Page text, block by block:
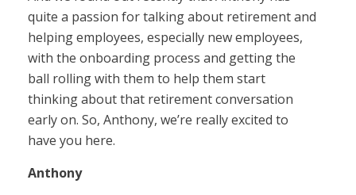
quite a passion for talking about retirement and
helping employees, especially new employees,
with the onboarding process and getting the
ball rolling with them to help them start
thinking about that retirement conversation
early on. So, Anthony, we’re really excited to
have you here.
Anthony